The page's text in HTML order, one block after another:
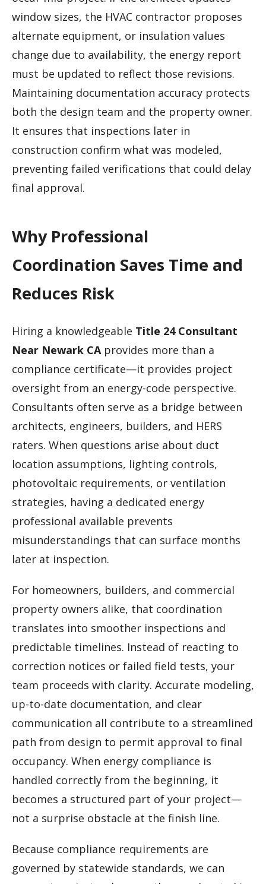
window sizes, the HVAC contractor proposes
alternate equipment, or insulation values
change due to availability, the energy report
must be updated to reflect those revisions.
Maintaining documentation accuracy protects
both the design team and the property owner.
It ensures that inspections later in
construction confirm what was modeled,
preventing failed verifications that could delay
final approval.
Why Professional
Coordination Saves Time and
Reduces Risk
Hiring a knowledgeable Title 24 Consultant
Near Newark CA provides more than a
compliance certificate—it provides project
oversight from an energy-code perspective.
Consultants often serve as a bridge between
architects, engineers, builders, and HERS
raters. When questions arise about duct
location assumptions, lighting controls,
photovoltaic requirements, or ventilation
strategies, having a dedicated energy
professional available prevents
misunderstandings that can surface months
later at inspection.
For homeowners, builders, and commercial
property owners alike, that coordination
translates into smoother inspections and
predictable timelines. Instead of reacting to
correction notices or failed field tests, your
team proceeds with clarity. Accurate modeling,
up-to-date documentation, and clear
communication all contribute to a streamlined
path from design to permit approval to final
occupancy. When energy compliance is
handled correctly from the beginning, it
becomes a structured part of your project—
not a surprise obstacle at the finish line.
Because compliance requirements are
governed by statewide standards, we can